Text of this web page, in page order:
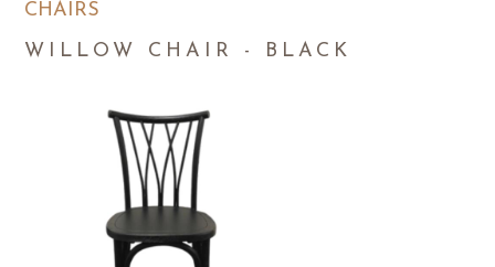
CHAIRS
WILLOW CHAIR - BLACK